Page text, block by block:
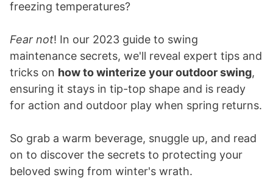
freezing temperatures?
Fear not! In our 2023 guide to swing
maintenance secrets, we'll reveal expert tips and
tricks on how to winterize your outdoor swing,
ensuring it stays in tip-top shape and is ready
for action and outdoor play when spring returns.
So grab a warm beverage, snuggle up, and read
on to discover the secrets to protecting your
beloved swing from winter's wrath.